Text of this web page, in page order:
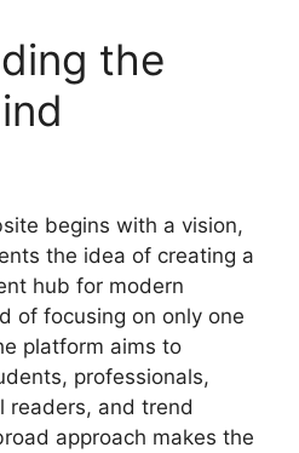
the
begins with a vision,
the idea of creating a
hub for modern
of focusing on only one
platform aims to
professionals,
readers, and trend
approach makes the